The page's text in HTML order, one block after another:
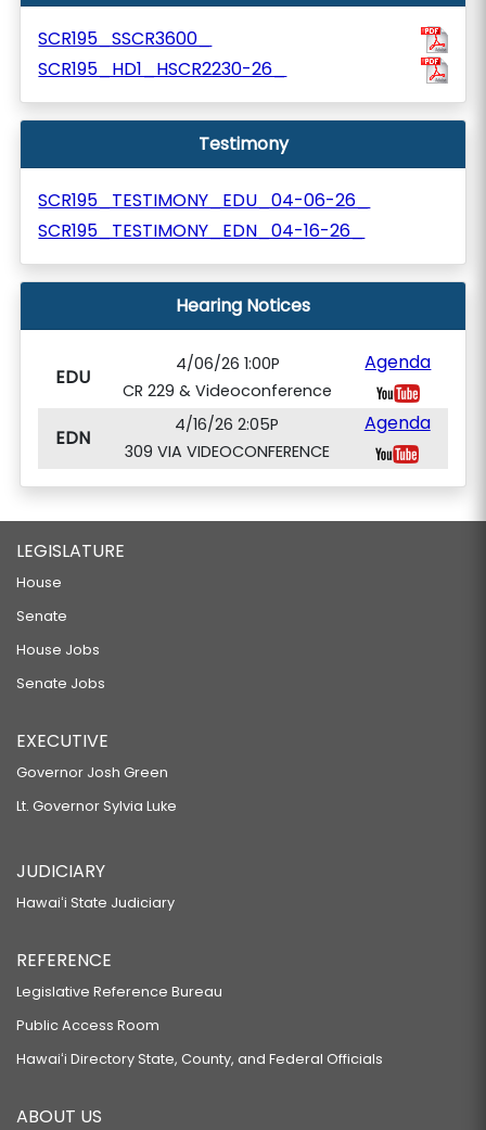
SCR195_SSCR3600_
SCR195_HD1_HSCR2230-26_
Testimony
SCR195_TESTIMONY_EDU_04-06-26_
SCR195_TESTIMONY_EDN_04-16-26_
Hearing Notices
EDU
4/06/26 1:00P
CR 229 & Videoconference
Agenda
EDN
4/16/26 2:05P
309 VIA VIDEOCONFERENCE
Agenda
LEGISLATURE
House
Senate
House Jobs
Senate Jobs
EXECUTIVE
Governor Josh Green
Lt. Governor Sylvia Luke
JUDICIARY
Hawaiʻi State Judiciary
REFERENCE
Legislative Reference Bureau
Public Access Room
Hawaiʻi Directory State, County, and Federal Officials
ABOUT US